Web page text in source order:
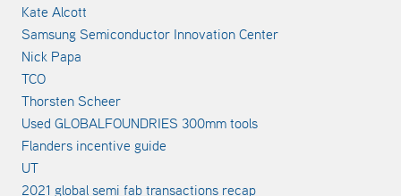
Kate Alcott
Samsung Semiconductor Innovation Center
Nick Papa
TCO
Thorsten Scheer
Used GLOBALFOUNDRIES 300mm tools
Flanders incentive guide
UT
2021 global semi fab transactions recap